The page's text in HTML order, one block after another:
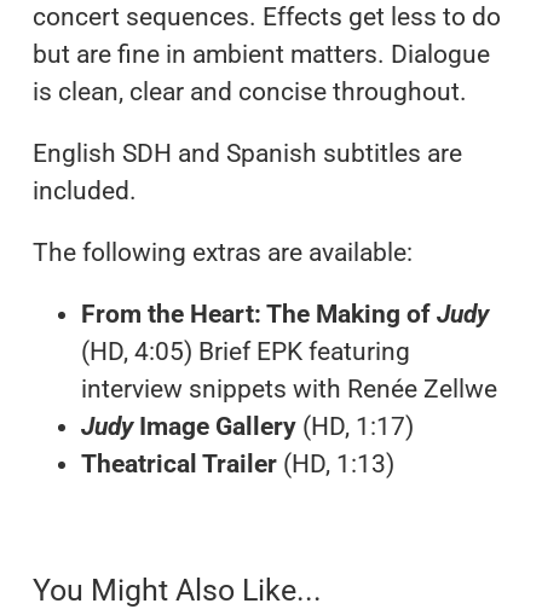
concert sequences. Effects get less to do
but are fine in ambient matters. Dialogue
is clean, clear and concise throughout.
English SDH and Spanish subtitles are
included.
The following extras are available:
From the Heart: The Making of Judy
(HD, 4:05) Brief EPK featuring
interview snippets with Renée Zellwe
Judy Image Gallery (HD, 1:17)
Theatrical Trailer (HD, 1:13)
You Might Also Like...